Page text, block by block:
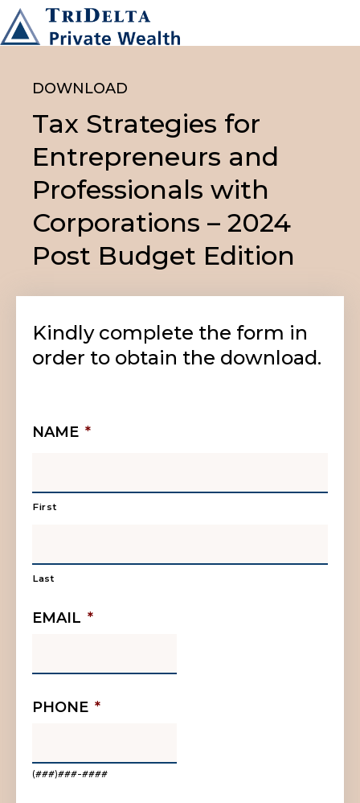
DOWNLOAD
Tax Strategies for
Entrepreneurs and
Professionals with
Corporations – 2024
Post Budget Edition
Kindly complete the form in
order to obtain the download.
NAME *
First
Last
EMAIL *
PHONE *
(###)###-####